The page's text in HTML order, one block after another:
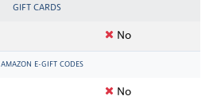
GIFT CARDS
No
AMAZON E-GIFT CODES
No